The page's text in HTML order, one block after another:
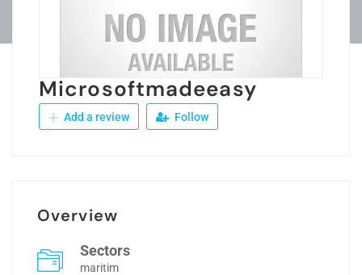
Microsoftmadeeasy
Add a review Follow
Overview
Sectors
maritim